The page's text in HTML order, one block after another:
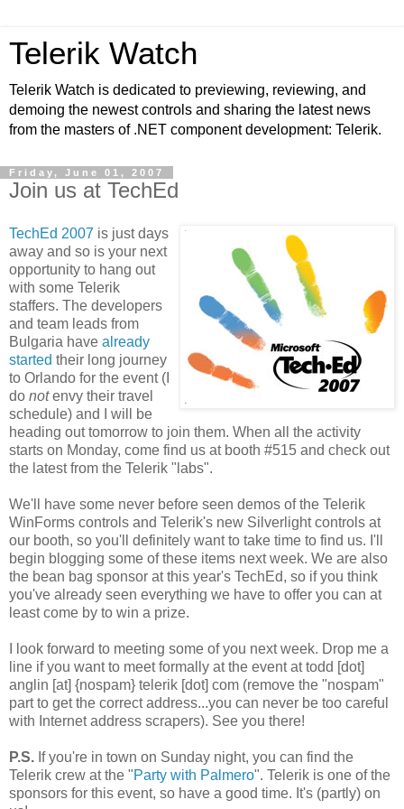
Telerik Watch
Telerik Watch is dedicated to previewing, reviewing, and
demoing the newest controls and sharing the latest news
from the masters of .NET component development: Telerik.
Friday, June 01, 2007
Join us at TechEd
TechEd 2007 is just days
away and so is your next
opportunity to hang out
with some Telerik
staffers. The developers
and team leads from
Bulgaria have already
started their long journey
to Orlando for the event (I
do notenvy their travel
schedule) and I will be
heading out tomorrow to join them. When all the activity
starts on Monday, come find us at booth #515 and check out
the latest from the Telerik "labs".
We'll have some never before seen demos of the Telerik
WinForms controls and Telerik's new Silverlight controls at
our booth, so you'll definitely want to take time to find us. I'll
begin blogging some of these items next week. We are also
the bean bag sponsor at this year's TechEd, so if you think
you've already seen everything we have to offer you can at
least come by to win a prize.
I look forward to meeting some of you next week. Drop me a
line if you want to meet formally at the event at todd [dot]
anglin [at] {nospam} telerik [dot] com (remove the "nospam"
part to get the correct address...you can never be too careful
with Internet address scrapers). See you there!
P.S. If you're in town on Sunday night, you can find the
Telerik crew at the "Party with Palmero". Telerik is one of the
sponsors for this event, so have a good time. It's (partly) on